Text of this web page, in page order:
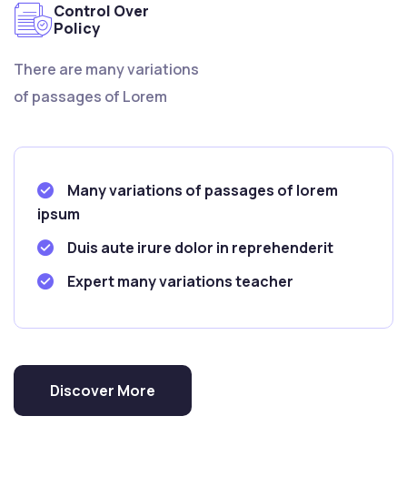
Control Over
Policy
There are many variations
of passages of Lorem
Many variations of passages of lorem
ipsum
Duis aute irure dolor in reprehenderit
Expert many variations teacher
Discover More